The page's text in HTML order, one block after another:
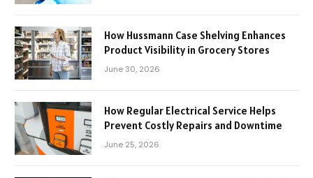
How Hussmann Case Shelving Enhances
Product Visibility in Grocery Stores
June 30, 2026
How Regular Electrical Service Helps
Prevent Costly Repairs and Downtime
June 25, 2026